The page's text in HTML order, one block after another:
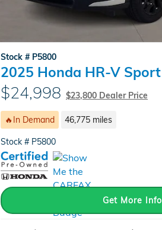
Stock # P5800
2025 Honda HR-V Sport
$24,998 $23,800 Dealer Price
🔥In Demand 46,775 miles
Stock # P5800
Get More Info